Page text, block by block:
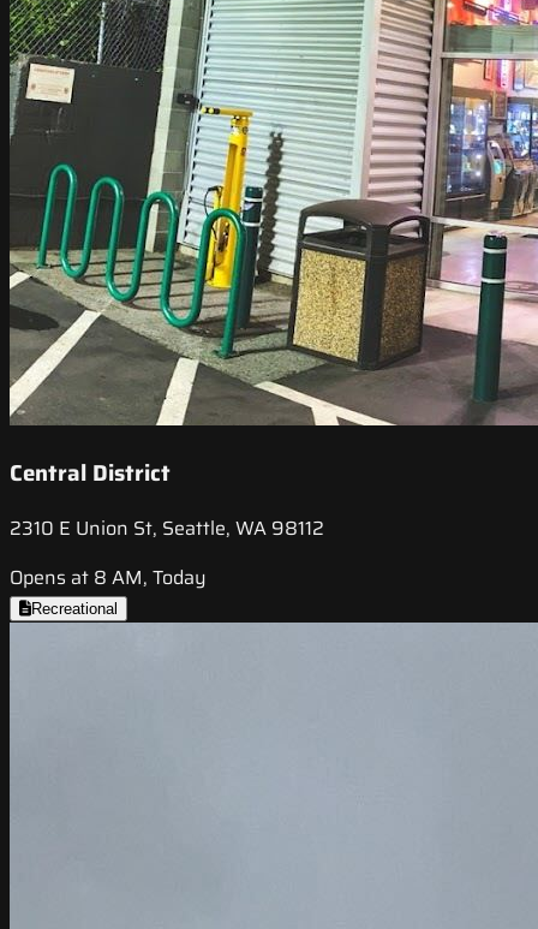
Central District
2310 E Union St, Seattle, WA 98112
Opens at 8 AM, Today
Recreational